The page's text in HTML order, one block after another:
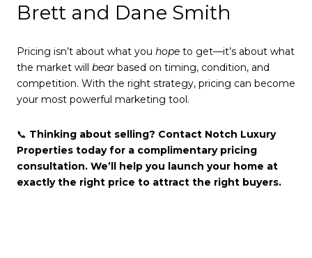
Brett and Dane Smith
Pricing isn’t about what you hope to get—it’s about what
the market will bear based on timing, condition, and
competition. With the right strategy, pricing can become
your most powerful marketing tool.
📞 Thinking about selling? Contact Notch Luxury
Properties today for a complimentary pricing
consultation. We’ll help you launch your home at
exactly the right price to attract the right buyers.